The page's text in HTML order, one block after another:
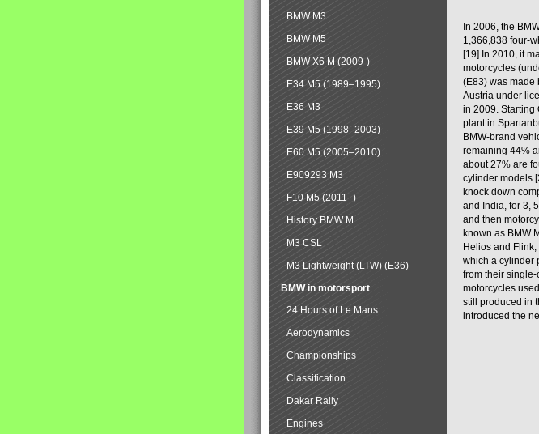
In 2006, the
1,366,838 four-
[19] In 2010, it
motorcycles
(E83) was made
Austria under
in 2009. Starting
plant in
BMW-brand
remaining 44%
about 27% are
cylinder
knock down
and India, for 3,
and then
known as BMW
Helios and
which a cylinder
from their
motorcycles
still produced in
introduced the
BMW M3
BMW M5
BMW X6 M (2009-)
E34 M5 (1989–1995)
E36 M3
E39 M5 (1998–2003)
E60 M5 (2005–2010)
E909293 M3
F10 M5 (2011–)
History BMW M
M3 CSL
M3 Lightweight (LTW) (E36)
BMW in motorsport
24 Hours of Le Mans
Aerodynamics
Championships
Classification
Dakar Rally
Engines